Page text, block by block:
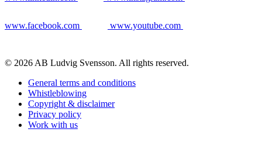
www.facebook.com www.youtube.com
© 2026 AB Ludvig Svensson. All rights reserved.
General terms and conditions
Whistleblowing
Copyright & disclaimer
Privacy policy
Work with us